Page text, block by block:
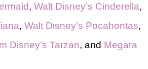
, Walt Disney’s Cinderella,
, Walt Disney’s Pocahontas,
Disney’s Tarzan, and Megara